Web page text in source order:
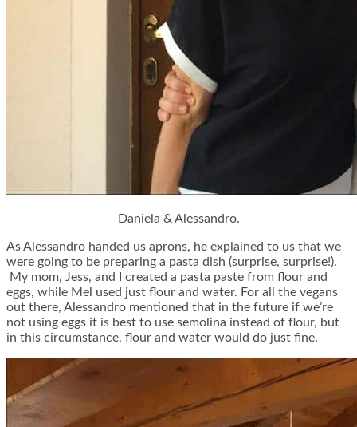
Daniela & Alessandro.
As Alessandro handed us aprons, he explained to us that we
were going to be preparing a pasta dish (surprise, surprise!).
My mom, Jess, and I created a pasta paste from flour and
eggs, while Mel used just flour and water. For all the vegans
out there, Alessandro mentioned that in the future if we’re
not using eggs it is best to use semolina instead of flour, but
in this circumstance, flour and water would do just fine.